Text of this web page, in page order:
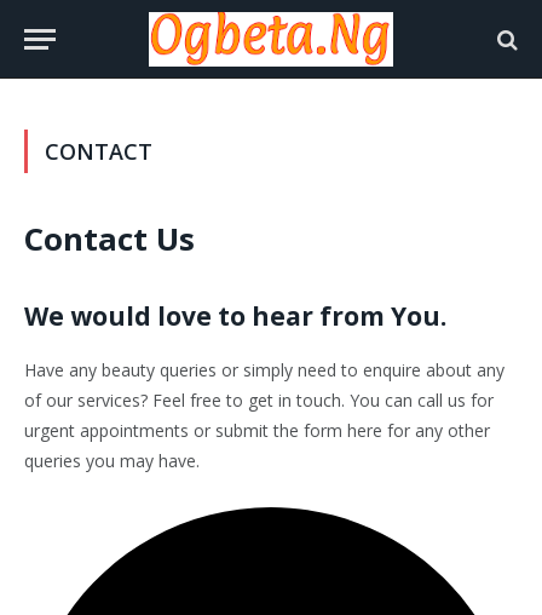
CONTACT
Contact Us
We would love to hear from You.
Have any beauty queries or simply need to enquire about any
of our services? Feel free to get in touch. You can call us for
urgent appointments or submit the form here for any other
queries you may have.